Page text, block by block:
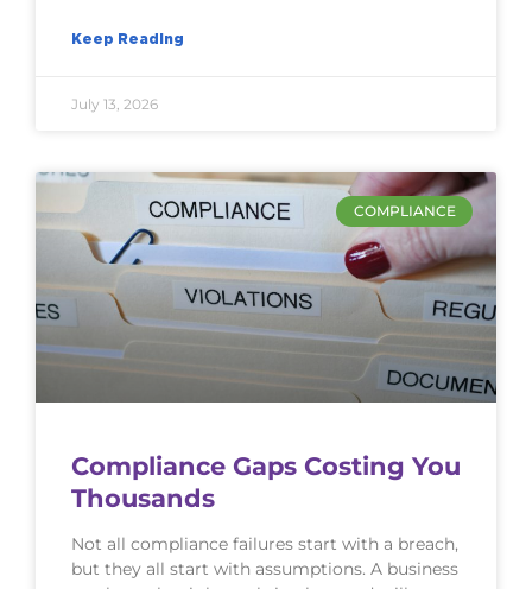
Keep Reading
July 13, 2026
COMPLIANCE
Compliance Gaps Costing You
Thousands
Not all compliance failures start with a breach,
but they all start with assumptions. A business